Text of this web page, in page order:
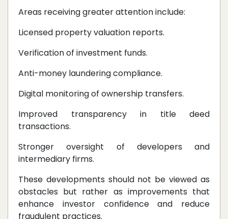
Areas receiving greater attention include:
Licensed property valuation reports.
Verification of investment funds.
Anti-money laundering compliance.
Digital monitoring of ownership transfers.
Improved transparency in title deed
transactions.
Stronger oversight of developers and
intermediary firms.
These developments should not be viewed as
obstacles but rather as improvements that
enhance investor confidence and reduce
fraudulent practices.